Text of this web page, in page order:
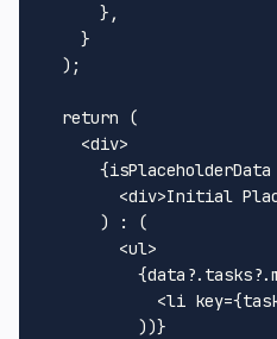
      },
    }
  );
return (
<div>
{isPlaceholderData
<div>Initial
      ) : (
<ul>
<li key=
          ))}